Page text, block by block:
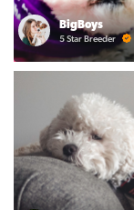
BigBoys
5 Star Breeder